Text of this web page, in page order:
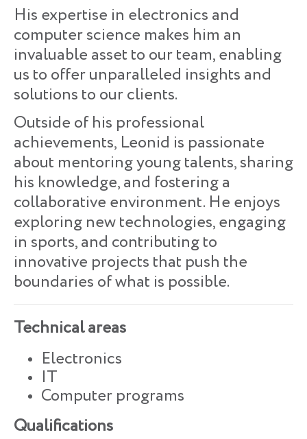
His expertise in electronics and
computer science makes him an
invaluable asset to our team, enabling
us to offer unparalleled insights and
solutions to our clients.
Outside of his professional
achievements, Leonid is passionate
about mentoring young talents, sharing
his knowledge, and fostering a
collaborative environment. He enjoys
exploring new technologies, engaging
in sports, and contributing to
innovative projects that push the
boundaries of what is possible.
Technical areas
Electronics
IT
Computer programs
Qualifications